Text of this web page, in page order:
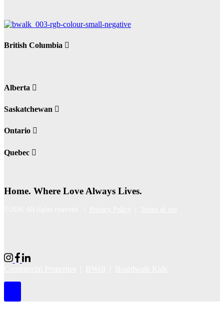
British Columbia
Alberta
Saskatchewan
Ontario
Quebec
Home. Where Love Always Lives.